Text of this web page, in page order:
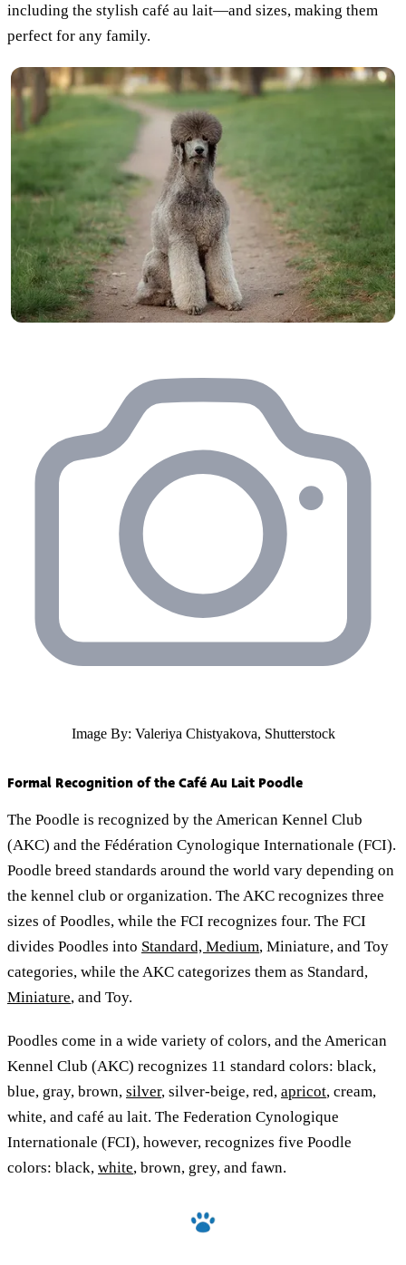
including the stylish café au lait—and sizes, making them
perfect for any family.
Image By: Valeriya Chistyakova, Shutterstock
Formal Recognition of the Café Au Lait Poodle
The Poodle is recognized by the American Kennel Club
(AKC) and the Fédération Cynologique Internationale (FCI).
Poodle breed standards around the world vary depending on
the kennel club or organization. The AKC recognizes three
sizes of Poodles, while the FCI recognizes four. The FCI
divides Poodles into Standard, Medium, Miniature, and Toy
categories, while the AKC categorizes them as Standard,
Miniature, and Toy.
Poodles come in a wide variety of colors, and the American
Kennel Club (AKC) recognizes 11 standard colors: black,
blue, gray, brown, silver, silver-beige, red, apricot, cream,
white, and café au lait. The Federation Cynologique
Internationale (FCI), however, recognizes five Poodle
colors: black, white, brown, grey, and fawn.